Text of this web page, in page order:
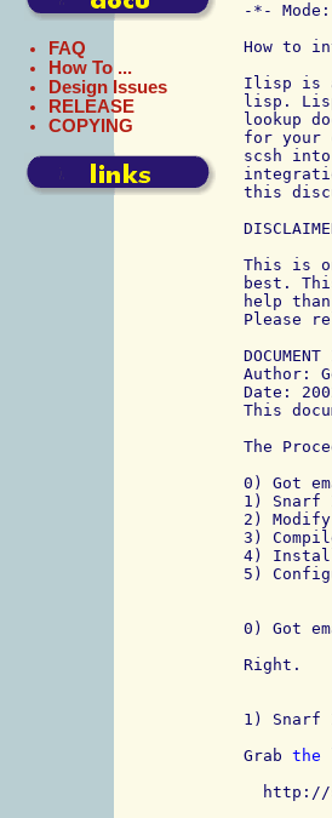
FAQ
How To ...
Design Issues
RELEASE
COPYING
-*-
How to
Ilisp is a
lisp.
lookup
for your
scsh
this
This is
best.
help
Please
Author:
Date:
This
The
0) Got
1) Snarf
2)
3)
4)
5)
0) Got
Right.
1) Snarf
Grab the